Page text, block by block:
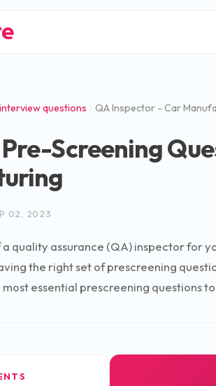
questions QA Inspector - Car
Screening
02, 2023
quality assurance (QA) inspector for
the right set of prescreening
essential prescreening questions